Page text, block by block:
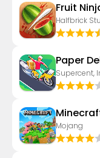
Fruit
Halfbrick
Paper
Supercent,
Mojang